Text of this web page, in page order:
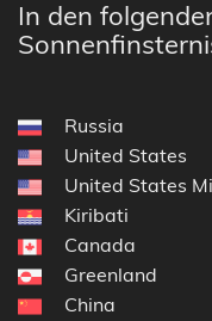
In den
Russia
United States
United States
Kiribati
Canada
Greenland
China